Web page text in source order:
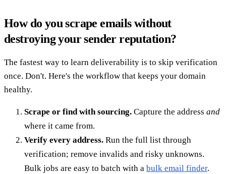
How do you scrape emails without
destroying your sender reputation?
The fastest way to learn deliverability is to skip verification
once. Don't. Here's the workflow that keeps your domain
healthy.
Scrape or find with sourcing. Capture the address and
where it came from.
Verify every address. Run the full list through
verification; remove invalids and risky unknowns.
Bulk jobs are easy to batch with a bulk email finder.